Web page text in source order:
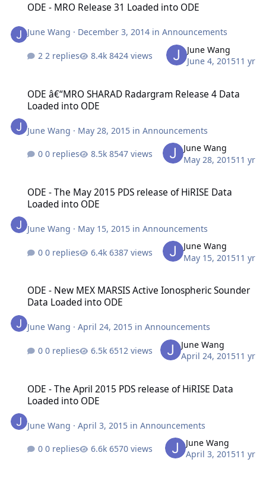
ODE - MRO Release 31 Loaded into ODE
June Wang · December 3, 2014 inAnnouncements
2 replies 8424 views
June Wang
June 4, 201511 yr
ODE â€“MRO SHARAD Radargram Release 4 Data
Loaded into ODE
June Wang · May 28, 2015 inAnnouncements
0 replies 8547 views
June Wang
May 28, 201511 yr
ODE - The May 2015 PDS release of HiRISE Data
Loaded into ODE
June Wang · May 15, 2015 inAnnouncements
0 replies 6387 views
June Wang
May 15, 201511 yr
ODE - New MEX MARSIS Active Ionospheric Sounder
Data Loaded into ODE
June Wang ·April 24, 2015 inAnnouncements
0 replies 6512 views
June Wang
April 24, 201511 yr
ODE - The April 2015 PDS release of HiRISE Data
Loaded into ODE
June Wang ·April 3, 2015 inAnnouncements
0 replies 6570 views
June Wang
April 3, 201511 yr